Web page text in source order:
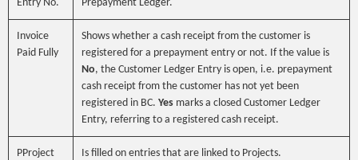
Entry No. Prepayment Ledger.
Invoice
Paid Fully
Shows whether a cash receipt from the customer is
registered for a prepayment entry or not. If the value is
No, the Customer Ledger Entry is open, i.e. prepayment
cash receipt from the customer has not yet been
registered in BC. Yes marks a closed Customer Ledger
Entry, referring to a registered cash receipt.
PProject
Is filled on entries that are linked to Projects.